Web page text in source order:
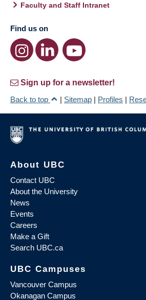
Faculty and Staff Intranet
Find us on
Sign up for a newsletter!
Back to top
| Sitemap | Profiles |
About UBC
Contact UBC
About the University
News
Events
Careers
Make a Gift
Search UBC.ca
UBC Campuses
Vancouver Campus
Okanagan Campus